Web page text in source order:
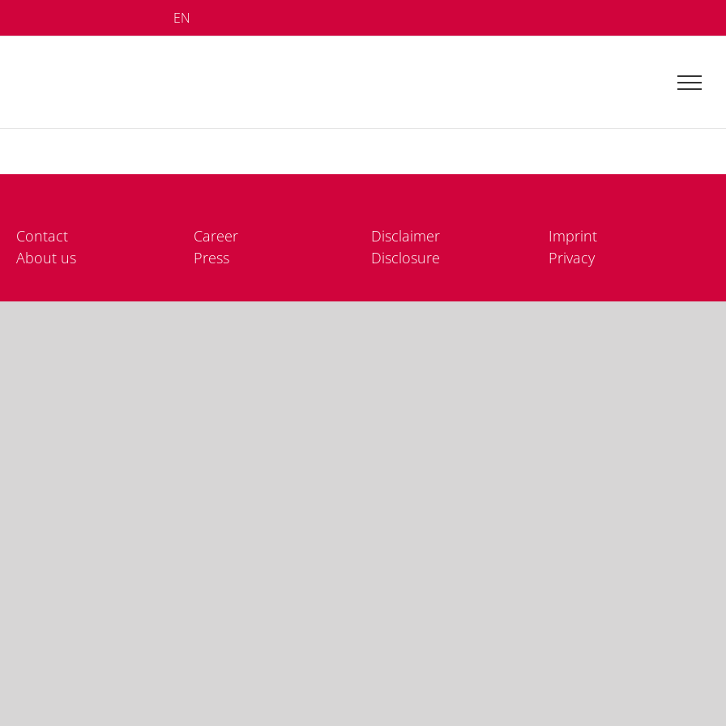
EN
Cont­act
About us
Care­er
Press
Dis­clai­mer
Dis­clo­sure
Im­print
Pri­va­cy